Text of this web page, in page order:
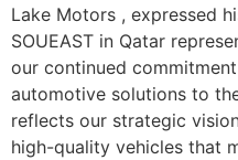
Lake Motors , expressed
SOUEAST in Qatar
our continued
automotive solutions to
reflects our strategic
high-quality vehicles that